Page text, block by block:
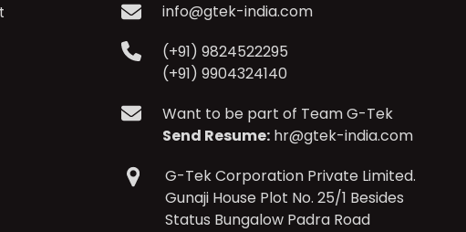
info@gtek-india.com
(+91) 9824522295
(+91) 9904324140
Want to be part of Team G-Tek
Send Resume: hr@gtek-india.com
G-Tek Corporation Private Limited.
Gunaji House Plot No. 25/1 Besides
Status Bungalow Padra Road